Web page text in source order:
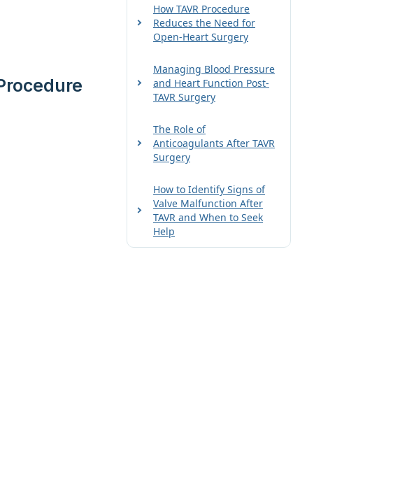
How TAVR Procedure
Reduces the Need for
Open-Heart Surgery
Managing Blood Pressure
and Heart Function Post-
TAVR Surgery
The Role of
Anticoagulants After TAVR
Surgery
How to Identify Signs of
Valve Malfunction After
TAVR and When to Seek
Help